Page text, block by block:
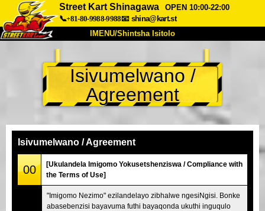
Street Kart Shinagawa
OPEN 10:00-22:00
📞+81-80-9988-9988📧 shina@kart.st
IMENU/Shintsha Isitolo
Mayelana Izimfanelo Intengo
Ukufinyelela Izwi I-FAQ
Shintsha Isitolo
Tokyo Akihabara#2
Tokyo Shibuya Annex Tokyo Bay
Isivumelwano /
Agreement
Isivumelwano / Agreement
00
[Ukulandela Imigomo Yokusetshenziswa / Compliance with
the Terms of Use]
"Imigomo Nezimo" ezilandelayo zibhalwe ngesiNgisi. Bonke
abasebenzisi bayavuma futhi bayaqonda ukuthi inguqulo